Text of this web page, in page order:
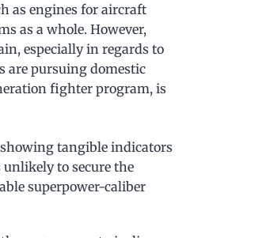
as engines for aircraft
as a whole. However,
especially in regards to
are pursuing domestic
fighter program, is
tangible indicators
unlikely to secure the
superpower-caliber